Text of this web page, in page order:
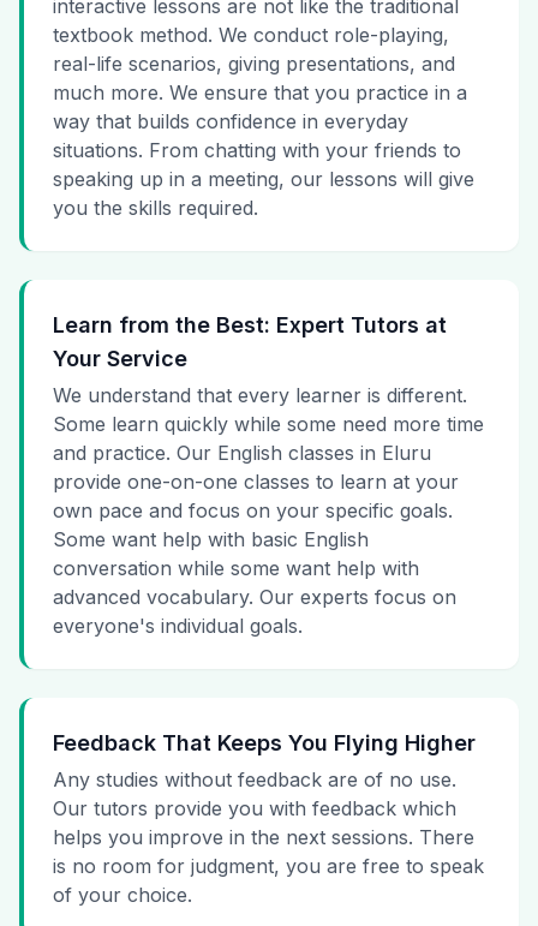
interactive lessons are not like the traditional
textbook method. We conduct role-playing,
real-life scenarios, giving presentations, and
much more. We ensure that you practice in a
way that builds confidence in everyday
situations. From chatting with your friends to
speaking up in a meeting, our lessons will give
you the skills required.
Learn from the Best: Expert Tutors at
Your Service
We understand that every learner is different.
Some learn quickly while some need more time
and practice. Our English classes in Eluru
provide one-on-one classes to learn at your
own pace and focus on your specific goals.
Some want help with basic English
conversation while some want help with
advanced vocabulary. Our experts focus on
everyone's individual goals.
Feedback That Keeps You Flying Higher
Any studies without feedback are of no use.
Our tutors provide you with feedback which
helps you improve in the next sessions. There
is no room for judgment, you are free to speak
of your choice.